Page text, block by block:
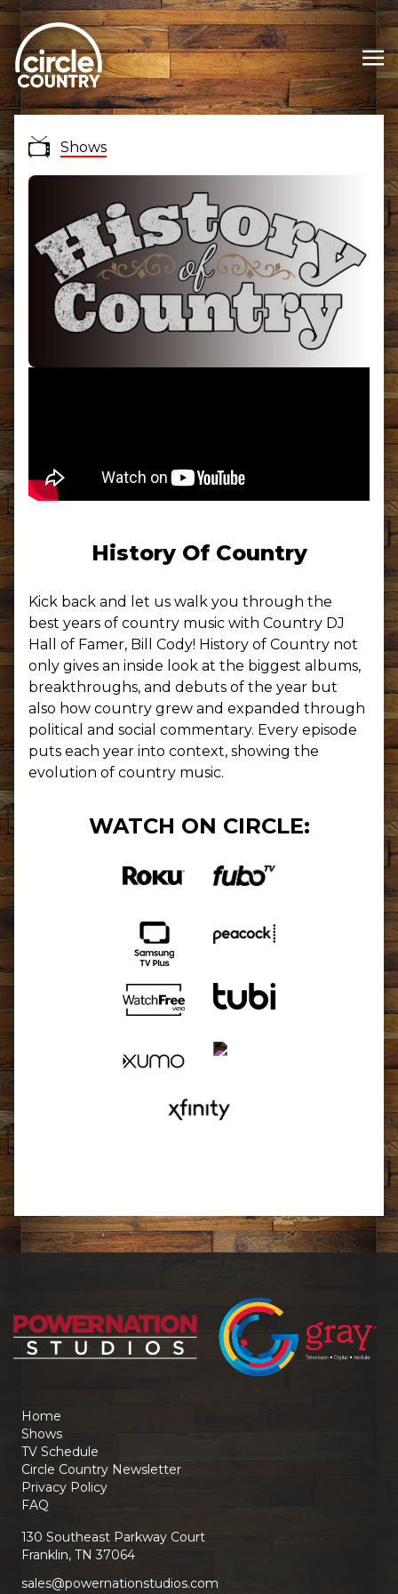
Shows
History Of Country
Kick back and let us walk you through the
best years of country music with Country DJ
Hall of Famer, Bill Cody! History of Country not
only gives an inside look at the biggest albums,
breakthroughs, and debuts of the year but
also how country grew and expanded through
political and social commentary. Every episode
puts each year into context, showing the
evolution of country music.
WATCH ON CIRCLE:
Home
Shows
TV Schedule
Circle Country Newsletter
Privacy Policy
FAQ
130 Southeast Parkway Court
Franklin, TN 37064
sales@powernationstudios.com